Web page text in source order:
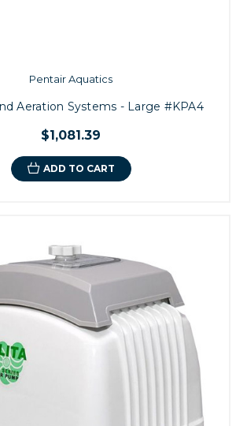
Pentair Aquatics
Aeration Systems - Large #KPA4
$1,081.39
ADD TO CART